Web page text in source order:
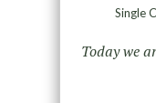
Single
Today we